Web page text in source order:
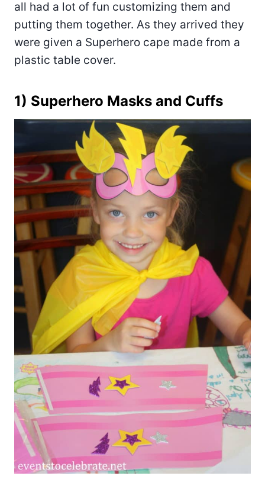
all had a lot of fun customizing them and
putting them together. As they arrived they
were given a Superhero cape made from a
plastic table cover.
1) Superhero Masks and Cuffs